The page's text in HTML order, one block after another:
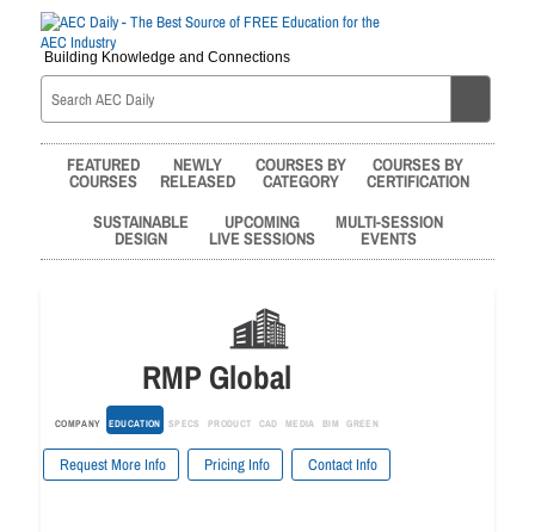
Building Knowledge and Connections
FEATURED
COURSES
NEWLY
RELEASED
COURSES BY
CATEGORY
COURSES BY
CERTIFICATION
SUSTAINABLE
DESIGN
UPCOMING
LIVE SESSIONS
MULTI-SESSION
EVENTS
RMP Global
COMPANY EDUCATION SPECS PRODUCT CAD MEDIA BIM GREEN
Request More Info Pricing Info Contact Info